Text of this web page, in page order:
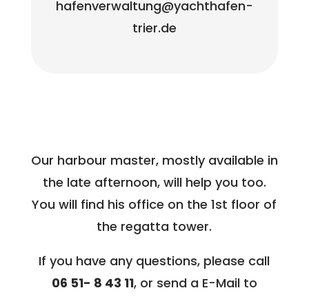
hafenverwaltung@yachthafen-
trier.de
Our harbour master, mostly available in
the late afternoon, will help you too.
You will find his office on the 1st floor of
the regatta tower.
If you have any questions, please call
06 51- 8 43 11, or send a E-Mail to